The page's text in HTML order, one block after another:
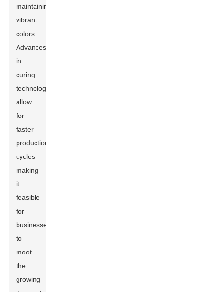
maintaining
vibrant
colors.
Advances
in
curing
technology
allow
for
faster
production
cycles,
making
it
feasible
for
businesses
to
meet
the
growing